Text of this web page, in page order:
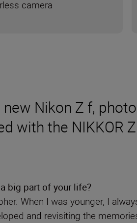
Nikon Z f,
with the NIKKOR
big part of your life?
When I was younger, I
and revisiting the
camera